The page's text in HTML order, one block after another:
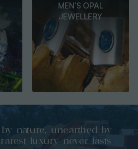
OPAL
PENDANTS
nature, unearthed by
luxury never lasts